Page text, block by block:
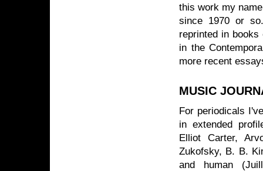
this work my
since 1970 or
reprinted in
in the
more recent
MUSIC
For periodicals
in extended
Elliot Carter,
Zukofsky, B. B.
and human